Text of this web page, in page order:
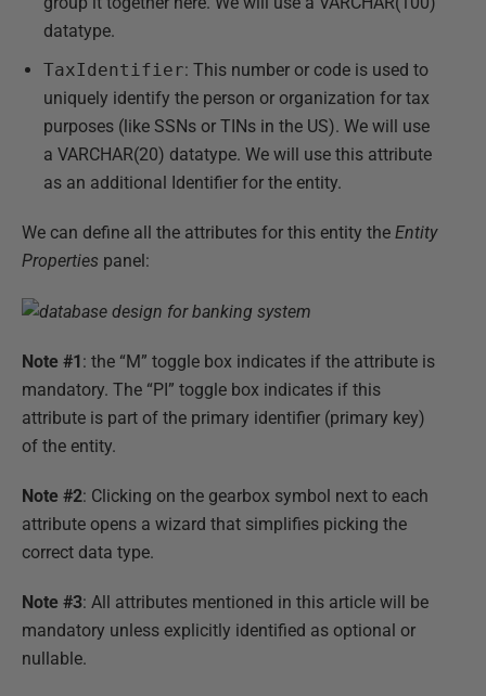
datatype.
TaxIdentifier: This number or code is used to
uniquely identify the person or organization for tax
purposes (like SSNs or TINs in the US). We will use
a VARCHAR(20) datatype. We will use this attribute
as an additional Identifier for the entity.
We can define all the attributes for this entity the Entity
Properties panel:
Note #1: the “M” toggle box indicates if the attribute is
mandatory. The “PI” toggle box indicates if this
attribute is part of the primary identifier (primary key)
of the entity.
Note #2: Clicking on the gearbox symbol next to each
attribute opens a wizard that simplifies picking the
correct data type.
Note #3: All attributes mentioned in this article will be
mandatory unless explicitly identified as optional or
nullable.